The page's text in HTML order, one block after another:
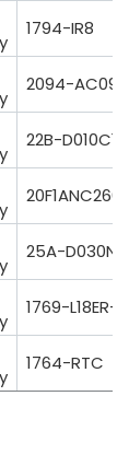
1794-IR8
2094-AC09-
22B-
25A-
1769-L18ER-
1764-RTC